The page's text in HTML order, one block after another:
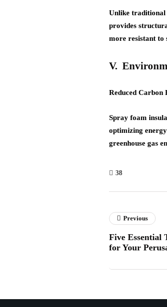
Unlike traditional
provides
more resistant to
V.
Reduced Carbon
Spray foam
optimizing
greenhouse gas
38
Previous
Five Essential
for Your